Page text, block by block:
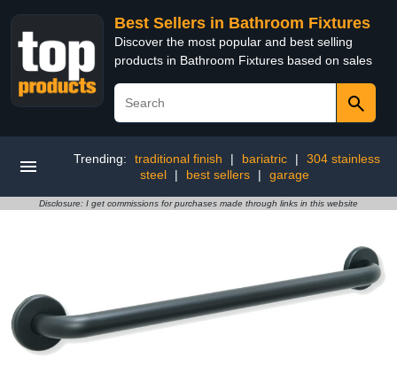
Best Sellers in Bathroom Fixtures
Discover the most popular and best selling
products in Bathroom Fixtures based on sales
Trending: traditional finish | bariatric |
304 stainless
steel
| best sellers | garage
Disclosure: I get commissions for purchases made through links in this website